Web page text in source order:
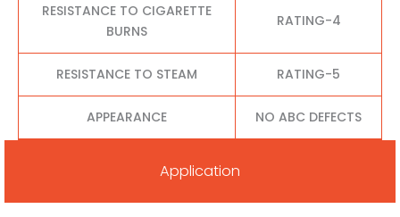
RESISTANCE TO CIGARETTE
BURNS
RATING-4
RESISTANCE TO STEAM RATING-5
APPEARANCE NO ABC DEFECTS
Application